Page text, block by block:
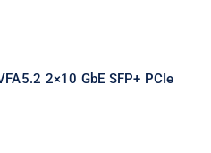
2×10 GbE SFP+ PCIe